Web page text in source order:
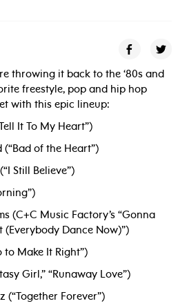
throwing it back to the ‘80s and
freestyle, pop and hip hop
with this epic lineup:
It To My Heart”)
of the Heart”)
Still Believe”)
(C+C Music Factory’s “Gonna
(Everybody Dance Now)”)
to Make It Right”)
Girl,” “Runaway Love”)
(“Together Forever”)